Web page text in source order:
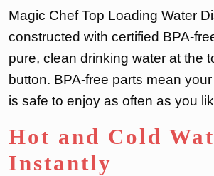
Magic Chef Top Loading Water
constructed with certified BPA-
pure, clean drinking water at the
button. BPA-free parts mean
is safe to enjoy as often as you
Hot and Cold
Instantly